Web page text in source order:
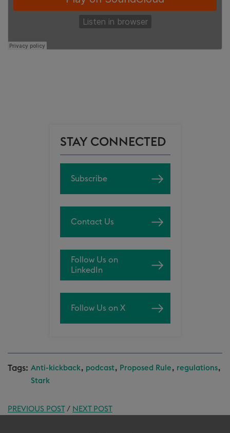
STAY CONNECTED
Subscribe
Contact Us
Follow Us on
LinkedIn
Follow Us on X
Tags: Anti-kickback, podcast, Proposed Rule , regulations,
Stark
PREVIOUS POST/ NEXT POST